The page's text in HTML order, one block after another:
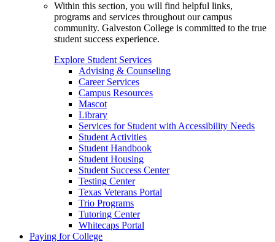
Within this section, you will find helpful links,
programs and services throughout our campus
community. Galveston College is committed to the true
student success experience.
Explore Student Services
Advising & Counseling
Career Services
Campus Resources
Mascot
Library
Services for Student with Accessibility Needs
Student Activities
Student Handbook
Student Housing
Student Success Center
Testing Center
Texas Veterans Portal
Trio Programs
Tutoring Center
Whitecaps Portal
Paying for College